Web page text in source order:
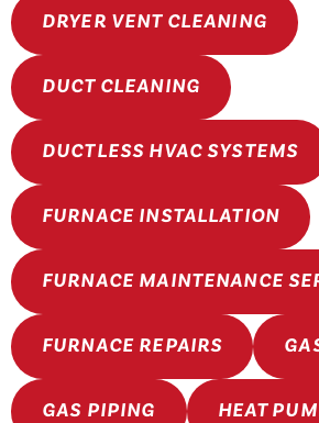
DRYER VENT CLEANING
DUCT CLEANING
DUCTLESS HVAC SYSTEMS
FURNACE INSTALLATION
FURNACE MAINTENANCE
FURNACE REPAIRS
GAS PIPING HEAT